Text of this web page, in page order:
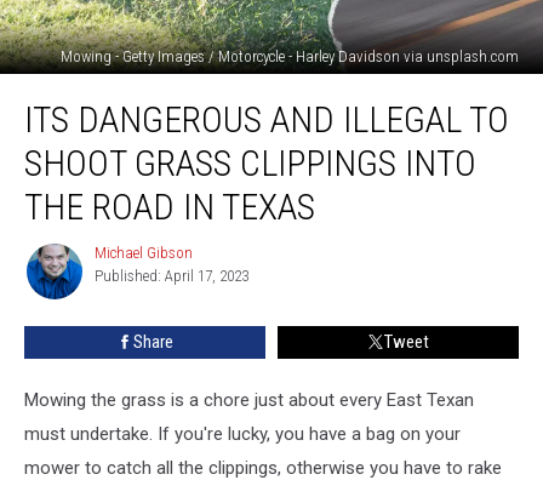
Mowing - Getty Images / Motorcycle - Harley Davidson via unsplash.com
Dangerous
Illegal
Shoot
Grass
Clippings
Texas
ITS DANGEROUS AND ILLEGAL TO
SHOOT GRASS CLIPPINGS INTO
THE ROAD IN TEXAS
Michael
Gibson
Michael Gibson
Published: April 17, 2023
Share Tweet
Mowing the grass is a chore just about every East Texan
must undertake. If you're lucky, you have a bag on your
mower to catch all the clippings, otherwise you have to rake